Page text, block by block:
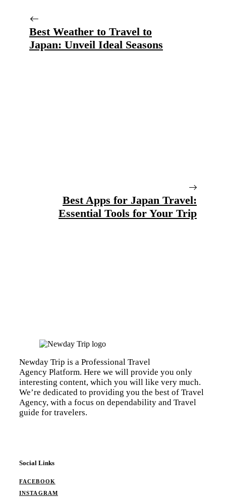
Best Weather to Travel to
Japan: Unveil Ideal Seasons
Best Apps for Japan Travel:
Essential Tools for Your Trip
Newday Trip is a Professional Travel
Agency Platform. Here we will provide you only
interesting content, which you will like very much.
We’re dedicated to providing you the best of Travel
Agency, with a focus on dependability and Travel
guide for travelers.
Social Links
FACEBOOK
INSTAGRAM